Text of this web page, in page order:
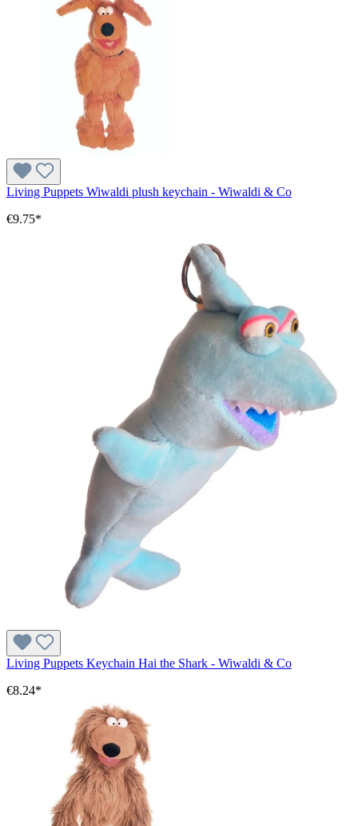
Living Puppets Wiwaldi plush keychain - Wiwaldi & Co
€9.75*
Living Puppets Keychain Hai the Shark - Wiwaldi & Co
€8.24*